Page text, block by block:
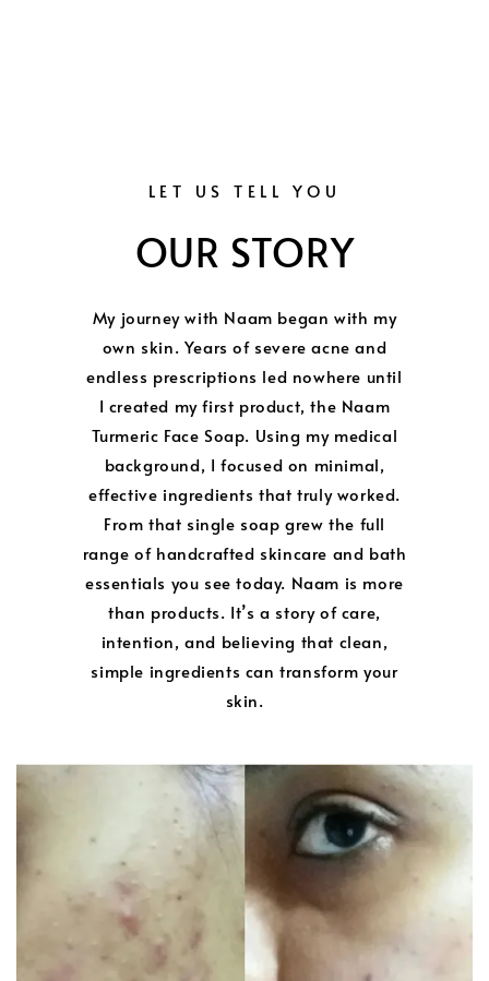
LET US TELL YOU
OUR STORY
My journey with Naam began with my
own skin. Years of severe acne and
endless prescriptions led nowhere until
I created my first product, the Naam
Turmeric Face Soap. Using my medical
background, I focused on minimal,
effective ingredients that truly worked.
From that single soap grew the full
range of handcrafted skincare and bath
essentials you see today. Naam is more
than products. It’s a story of care,
intention, and believing that clean,
simple ingredients can transform your
skin.